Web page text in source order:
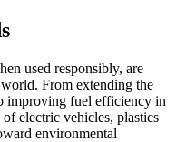
used responsibly, are
From extending the
improving fuel efficiency in
electric vehicles, plastics
environmental